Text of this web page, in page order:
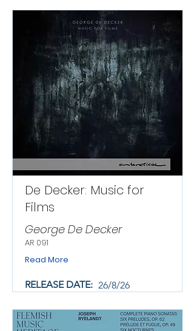
De Decker: Music for
Films
George De Decker
AR 091
Read More
RELEASE DATE: 26/8/26